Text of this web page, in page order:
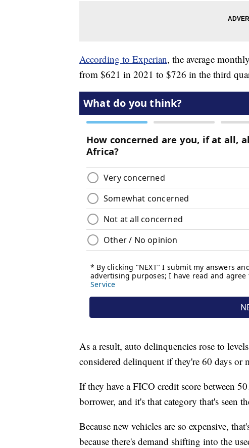
According to Experian, the average
from $621 in 2021 to $726 in the third
As a result, auto delinquencies rose to
considered delinquent if they're 60 days or
If they have a FICO credit score between
borrower, and it's that category that's seen
Because new vehicles are so expensive,
because there's demand shifting into the